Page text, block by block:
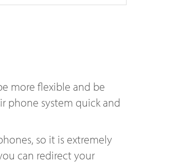
more flexible and be
phone system quick and
so it is extremely
can redirect your